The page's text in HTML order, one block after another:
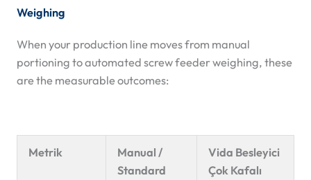
Weighing
When your production line moves from manual
portioning to automated screw feeder weighing, these
are the measurable outcomes:
Metrik
Manual /
Standard
Vida Besleyici
Çok Kafalı